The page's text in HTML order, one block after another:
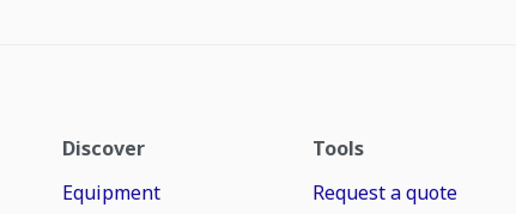
Discover
Equipment
Tools
Request a quote